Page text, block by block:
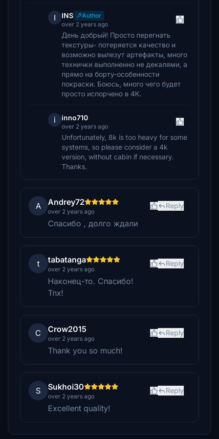
I INS
Author
over 2 years ago
День добрый! Просто перегнать
текстуры- потеряется качество и
возможно вылезут артефакты, много
технички выполненно не декалями, а
прямо на борту-особенности
покраски. Боюсь, много чего будет
просто испорчено в 4К.
i inno710
over 2 years ago
Unfortunately, 8k is too heavy for some
systems, so please consider a 4k
version, without cabin if necessary.
Thanks.
A Andrey72
over 2 years ago
Reply
Спасибо , долго ждали
t tabatanga
over 2 years ago
Reply
Наконец-то. Спасибо!
Tnx!
C Crow2015
over 2 years ago
Reply
Thank you so much!
S Sukhoi30
over 2 years ago
Reply
Excellent quality!